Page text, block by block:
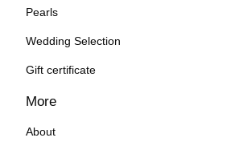
Pearls
Wedding Selection
Gift certificate
More
About